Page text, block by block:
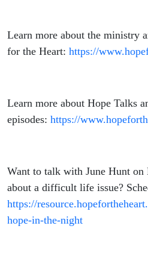
Learn more about the ministry
for the Heart: https://
Learn more about Hope Talks
episodes: https://
Want to talk with June Hunt
about a difficult life issue?
https://
hope-in-the-night